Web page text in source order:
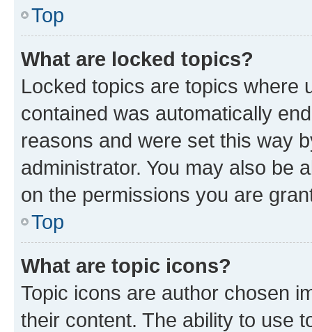
Top
What are locked topics?
Locked topics are topics where
contained was automatically
reasons and were set this way
administrator. You may also be
on the permissions you are
Top
What are topic icons?
Topic icons are author chosen
their content. The ability to use